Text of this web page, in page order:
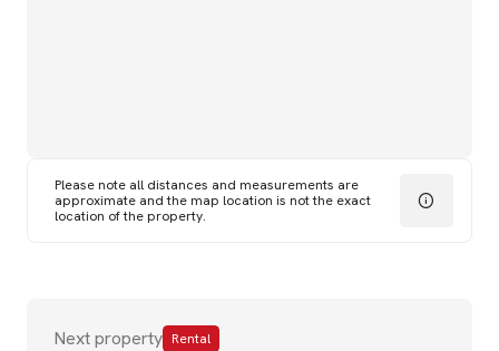
Please note all distances and measurements are
approximate and the map location is not the exact
location of the property.
Next property Rental